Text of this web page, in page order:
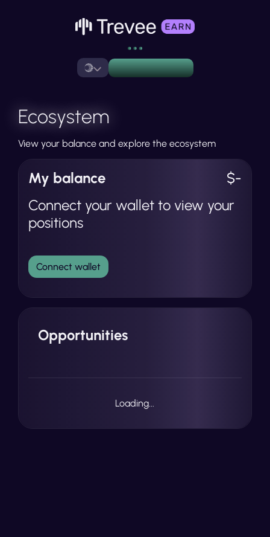
Ecosystem
View your balance and explore the ecosystem
My balance
$-
Connect your wallet to view your
positions
Connect wallet
Opportunities
Loading...